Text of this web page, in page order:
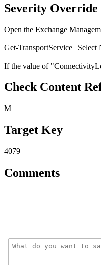
Severity Override
Open the Exchange
Get-TransportService |
If the value of
Check Content
M
Target Key
4079
Comments